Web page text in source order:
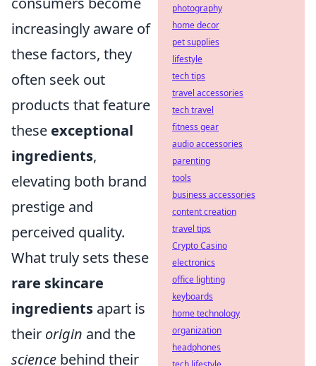
increasingly aware of
these factors, they
often seek out
products that feature
these exceptional
ingredients,
elevating both brand
prestige and
perceived quality.
What truly sets these
rare skincare
ingredients apart is
their origin and the
science behind their
photography
home decor
pet supplies
lifestyle
tech tips
travel accessories
tech travel
fitness gear
audio accessories
parenting
tools
business accessories
content creation
travel tips
Crypto Casino
electronics
office lighting
keyboards
home technology
organization
headphones